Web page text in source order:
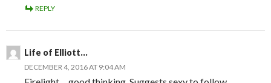
REPLY
Life of Elliott...
DECEMBER 4, 2016 AT 9:04 AM